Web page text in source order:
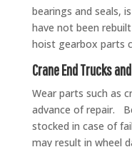
bearings and seals,
have not been
hoist gearbox parts
Crane End Trucks
Wear parts such as
advance of repair.
stocked in case of
may result in wheel